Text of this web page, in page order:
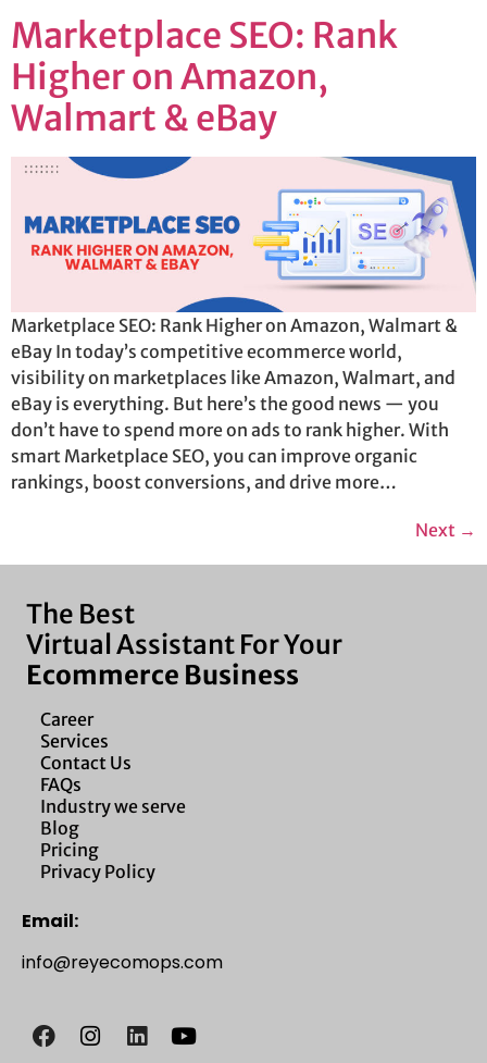
Marketplace SEO: Rank
Higher on Amazon,
Walmart & eBay
Marketplace SEO: Rank Higher on Amazon, Walmart &
eBay In today’s competitive ecommerce world,
visibility on marketplaces like Amazon, Walmart, and
eBay is everything. But here’s the good news — you
don’t have to spend more on ads to rank higher. With
smart Marketplace SEO, you can improve organic
rankings, boost conversions, and drive more…
Next →
The Best
Virtual Assistant For Your
Ecommerce Business
Career
Services
Contact Us
FAQs
Industry we serve
Blog
Pricing
Privacy Policy
Email:
info@reyecomops.com